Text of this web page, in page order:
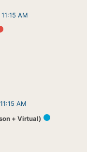
11:15 AM
11:15 AM
+ Virtual)